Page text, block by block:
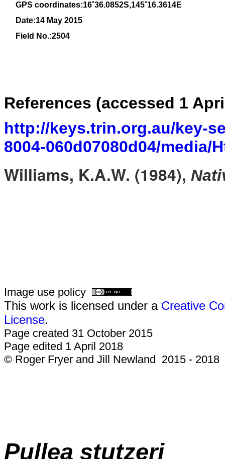
GPS coordinates:16˚36.0852S,145˚16.3614E
Date:14 May 2015
Field No.:2504
References (accessed 1
http://keys.trin.org.au/key-
8004-060d07080d04/
Williams, K.A.W. (1984),
Image use policy
This work is licensed under a Creative
License.
Page created 31 October 2015
Page edited 1 April 2018
© Roger Fryer and Jill Newland 2015 - 2018
Pullea stutzeri